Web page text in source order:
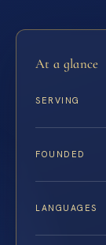
At a glance
SERVING
FOUNDED
LANGUAGES